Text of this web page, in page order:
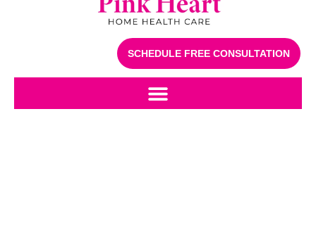
SCHEDULE FREE CONSULTATION